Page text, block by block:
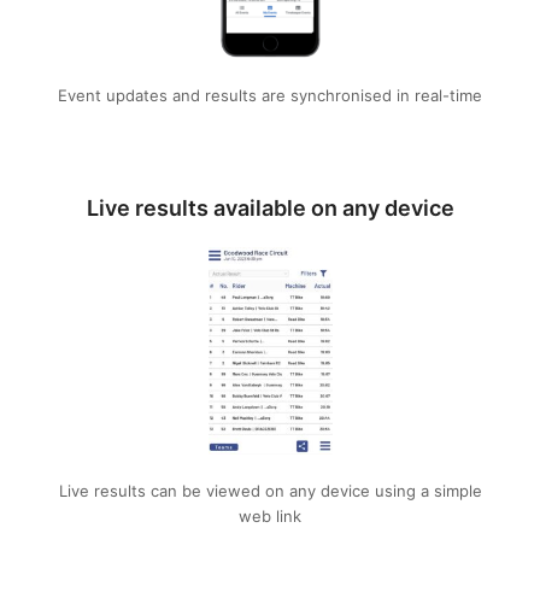
Event updates and results are synchronised in real-time
Live results available on any device
Live results can be viewed on any device using a simple
web link